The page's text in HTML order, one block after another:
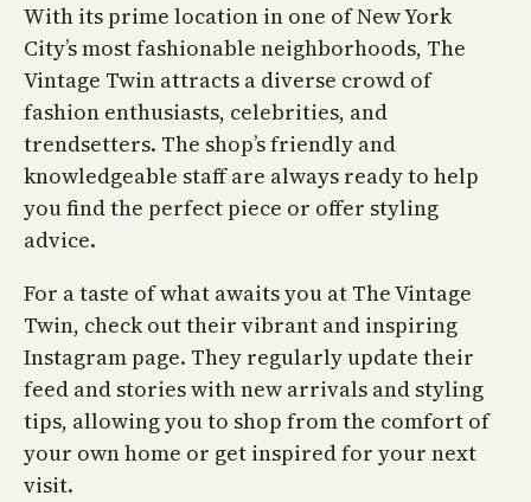
With its prime location in one of New York
City’s most fashionable neighborhoods, The
Vintage Twin attracts a diverse crowd of
fashion enthusiasts, celebrities, and
trendsetters. The shop’s friendly and
knowledgeable staff are always ready to help
you find the perfect piece or offer styling
advice.
For a taste of what awaits you at The Vintage
Twin, check out their vibrant and inspiring
Instagram page. They regularly update their
feed and stories with new arrivals and styling
tips, allowing you to shop from the comfort of
your own home or get inspired for your next
visit.